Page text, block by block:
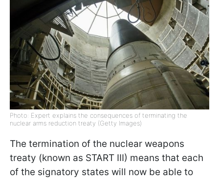
Photo: Expert explains the consequences of terminating the
nuclear arms reduction treaty (Getty Images)
The termination of the nuclear weapons
treaty (known as START III) means that each
of the signatory states will now be able to